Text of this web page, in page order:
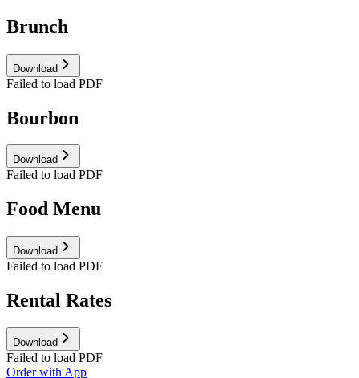
Brunch
Download
Failed to load PDF
Bourbon
Download
Failed to load PDF
Food Menu
Download
Failed to load PDF
Rental Rates
Download
Failed to load PDF
Order with App